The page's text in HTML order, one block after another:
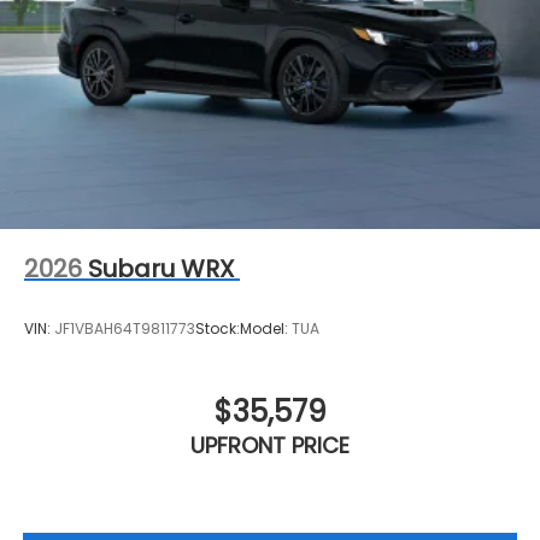
2026 Subaru WRX
VIN: JF1VBAH64T9811773Stock:Model: TUA
$35,579
UPFRONT PRICE